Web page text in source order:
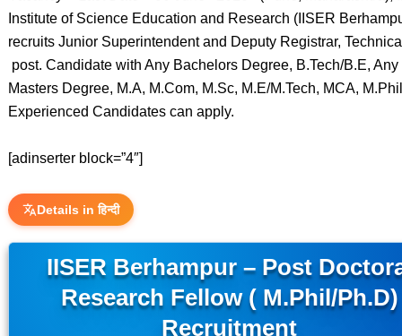
Institute of Science Education and Research (IISER
recruits Junior Superintendent and Deputy Registrar,
post. Candidate with Any Bachelors Degree, B.Tech/B.E, Any
Masters Degree, M.A, M.Com, M.Sc, M.E/M.Tech, MCA,
Experienced Candidates can apply.
[adinserter block=”4″]
Details in हिन्दी
IISER Berhampur – Post
Research Fellow ( M.Phil/Ph.D)
Recruitment